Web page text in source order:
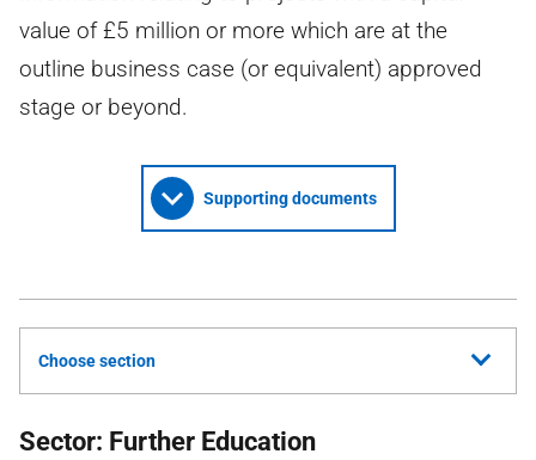
value of £5 million or more which are at the
outline business case (or equivalent) approved
stage or beyond.
Supporting documents
Choose section
Sector: Further Education